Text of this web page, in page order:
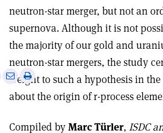
neutron-star merger, but not an
supernova. Although it is not
the majority of our gold and
neutron-star mergers, the study
weight to such a hypothesis in
about the origin of r-process
Share
via
Print
this
Compiled byMarc Türler, ISDC